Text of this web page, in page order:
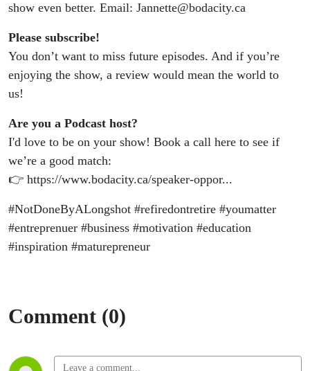
show even better. Email: Jannette@bodacity.ca
Please subscribe!
You don’t want to miss future episodes. And if you’re
enjoying the show, a review would mean the world to
us!
Are you a Podcast host?
I'd love to be on your show! Book a call here to see if
we’re a good match:
👉 https://www.bodacity.ca/speaker-oppor...
#NotDoneByALongshot #refiredontretire #youmatter
#entreprenuer #business #motivation #education
#inspiration #maturepreneur
Comment (0)